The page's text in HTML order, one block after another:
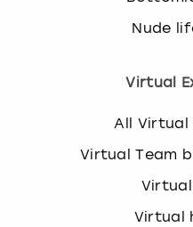
Nude
Virtual
All Virtual
Virtual Team
Virtual